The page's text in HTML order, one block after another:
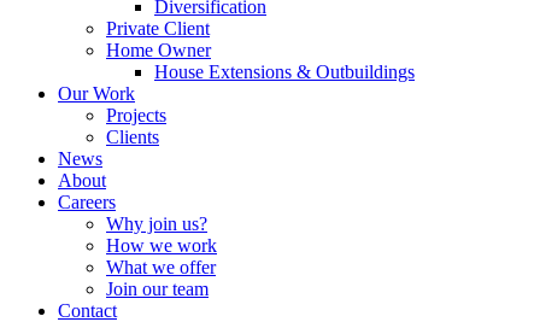
Diversification
Private Client
Home Owner
House Extensions & Outbuildings
Our Work
Projects
Clients
News
About
Careers
Why join us?
How we work
What we offer
Join our team
Contact